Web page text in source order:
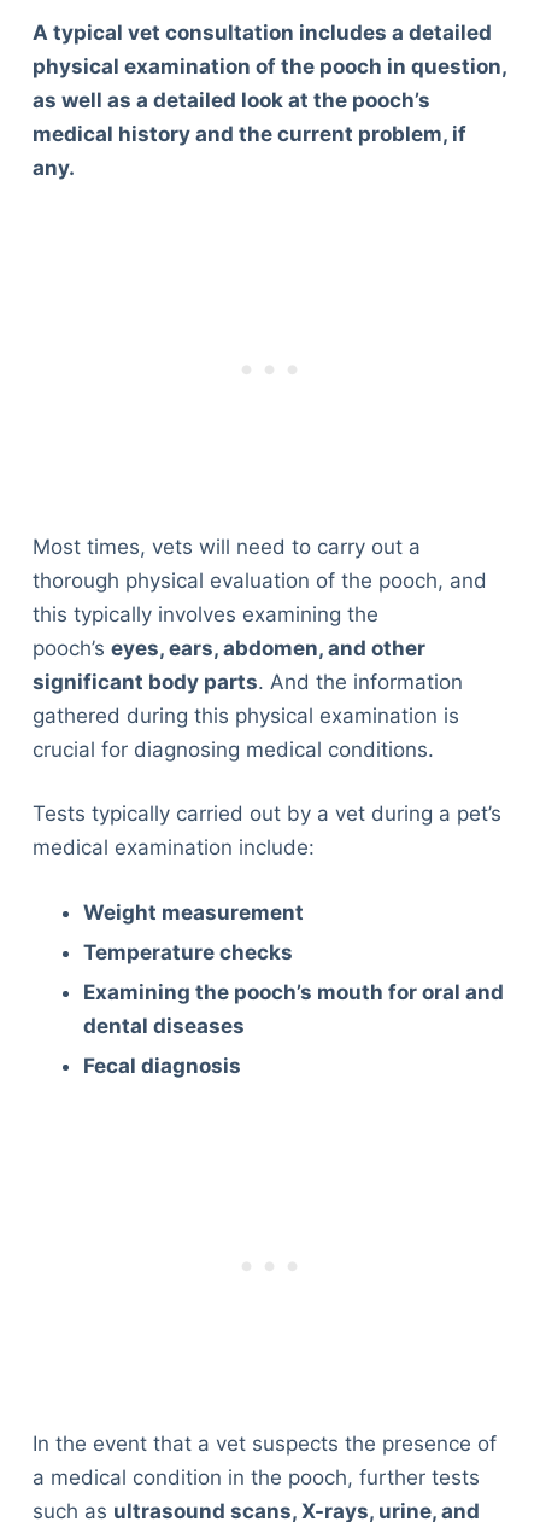
A typical vet consultation includes a detailed
physical examination of the pooch in question,
as well as a detailed look at the pooch’s
medical history and the current problem, if
any.
Most times, vets will need to carry out a
thorough physical evaluation of the pooch, and
this typically involves examining the
pooch’s eyes, ears, abdomen, and other
significant body parts. And the information
gathered during this physical examination is
crucial for diagnosing medical conditions.
Tests typically carried out by a vet during a pet’s
medical examination include:
Weight measurement
Temperature checks
Examining the pooch’s mouth for oral and
dental diseases
Fecal diagnosis
In the event that a vet suspects the presence of
a medical condition in the pooch, further tests
such as ultrasound scans, X-rays, urine, and